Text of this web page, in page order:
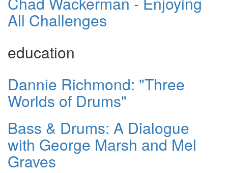
All Challenges
education
Dannie Richmond: "Three
Worlds of Drums"
Bass & Drums: A Dialogue
with George Marsh and Mel
Graves